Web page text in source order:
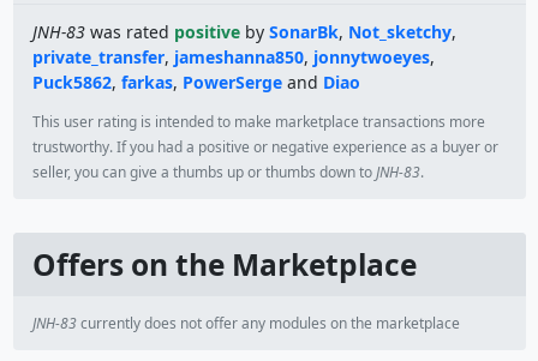
JNH-83was rated positiveby SonarBk, Not_sketchy,
private_transfer, jameshanna850, jonnytwoeyes,
Puck5862, farkas, PowerSergeand Diao
This user rating is intended to make marketplace transactions more
trustworthy. If you had a positive or negative experience as a buyer or
seller, you can give a thumbs up or thumbs down toJNH-83.
Offers on the Marketplace
JNH-83currently does not offer any modules on the marketplace